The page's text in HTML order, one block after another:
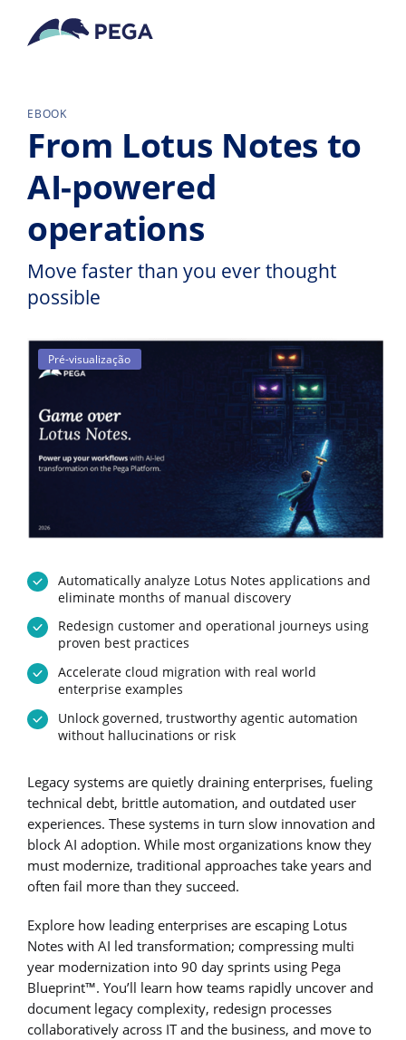
EBOOK
From Lotus Notes to
AI-powered
operations
Move faster than you ever thought
possible
Pré-visualização
Automatically analyze Lotus Notes applications and
eliminate months of manual discovery
Redesign customer and operational journeys using
proven best practices
Accelerate cloud migration with real world
enterprise examples
Unlock governed, trustworthy agentic automation
without hallucinations or risk
Legacy systems are quietly draining enterprises, fueling
technical debt, brittle automation, and outdated user
experiences. These systems in turn slow innovation and
block AI adoption. While most organizations know they
must modernize, traditional approaches take years and
often fail more than they succeed.
Explore how leading enterprises are escaping Lotus
Notes with AI led transformation; compressing multi
year modernization into 90 day sprints using Pega
Blueprint™. You’ll learn how teams rapidly uncover and
document legacy complexity, redesign processes
collaboratively across IT and the business, and move to